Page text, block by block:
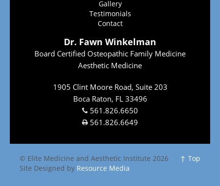
Gallery
Testimonials
Contact
Dr. Fawn Winkelman
Board Certified Osteopathic Family Medicine
Aesthetic Medicine
1905 Clint Moore Road, Suite 203
Boca Raton, FL 33496
561.826.6650
561.826.6649
↑ Top
© Elite Medicine and Aesthetic Institute 2026
Site Designed by Resource Media